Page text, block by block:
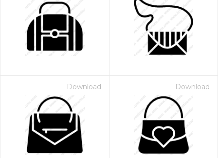
Download Download
- Paid Annually